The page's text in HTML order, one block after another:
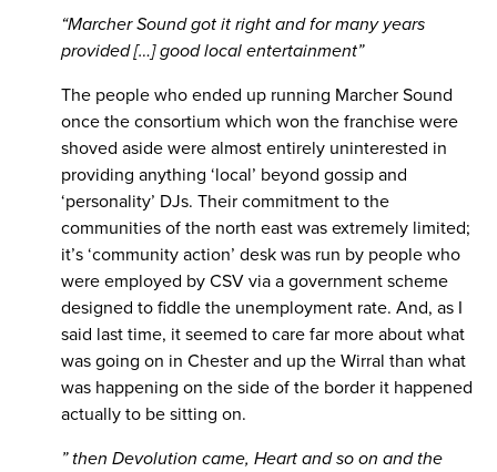
“Marcher Sound got it right and for many years
provided […] good local entertainment”
The people who ended up running Marcher Sound
once the consortium which won the franchise were
shoved aside were almost entirely uninterested in
providing anything ‘local’ beyond gossip and
‘personality’ DJs. Their commitment to the
communities of the north east was extremely limited;
it’s ‘community action’ desk was run by people who
were employed by CSV via a government scheme
designed to fiddle the unemployment rate. And, as I
said last time, it seemed to care far more about what
was going on in Chester and up the Wirral than what
was happening on the side of the border it happened
actually to be sitting on.
” then Devolution came, Heart and so on and the